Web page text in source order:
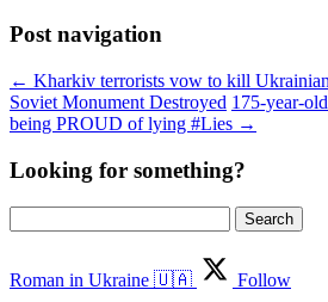
Post navigation
← Kharkiv terrorists vow to kill
Soviet Monument Destroyed 175-year-
being PROUD of lying #Lies →
Looking for something?
for:
Roman in Ukraine 🇺🇦
Follow